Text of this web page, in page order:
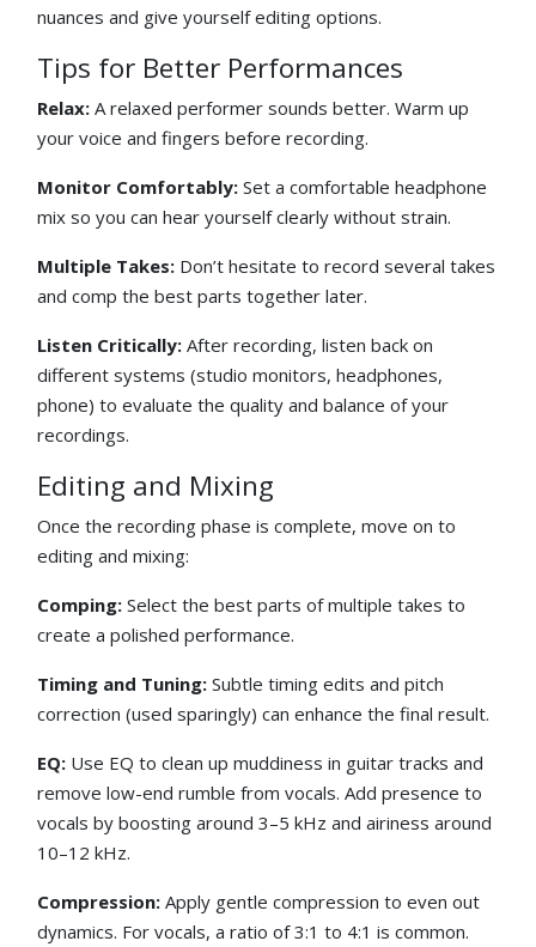
nuances and give yourself editing options.
Tips for Better Performances
Relax: A relaxed performer sounds better. Warm up
your voice and fingers before recording.
Monitor Comfortably: Set a comfortable headphone
mix so you can hear yourself clearly without strain.
Multiple Takes: Don’t hesitate to record several takes
and comp the best parts together later.
Listen Critically: After recording, listen back on
different systems (studio monitors, headphones,
phone) to evaluate the quality and balance of your
recordings.
Editing and Mixing
Once the recording phase is complete, move on to
editing and mixing:
Comping: Select the best parts of multiple takes to
create a polished performance.
Timing and Tuning: Subtle timing edits and pitch
correction (used sparingly) can enhance the final result.
EQ: Use EQ to clean up muddiness in guitar tracks and
remove low-end rumble from vocals. Add presence to
vocals by boosting around 3–5 kHz and airiness around
10–12 kHz.
Compression: Apply gentle compression to even out
dynamics. For vocals, a ratio of 3:1 to 4:1 is common.